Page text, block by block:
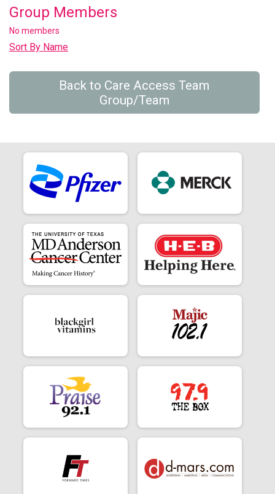
Group Members
No members
Sort By Name
Back to Care Access Team
Group/Team